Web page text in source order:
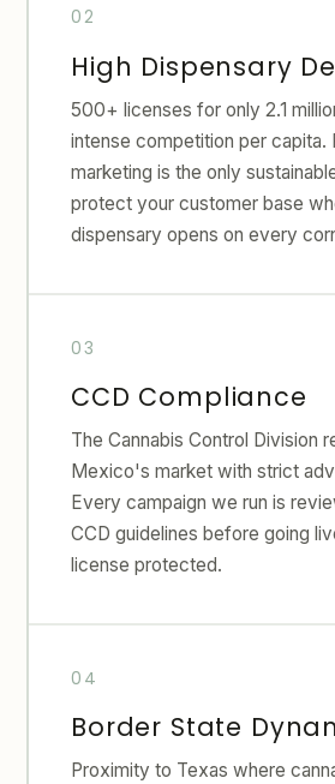
High Dispensary
500+ licenses for only 2.1
intense competition per capita.
marketing is the only
protect your customer base
dispensary opens on every
CCD Compliance
The Cannabis Control Division
Mexico's market with strict
Every campaign we run is
CCD guidelines before going
license protected.
Border State
Proximity to Texas where